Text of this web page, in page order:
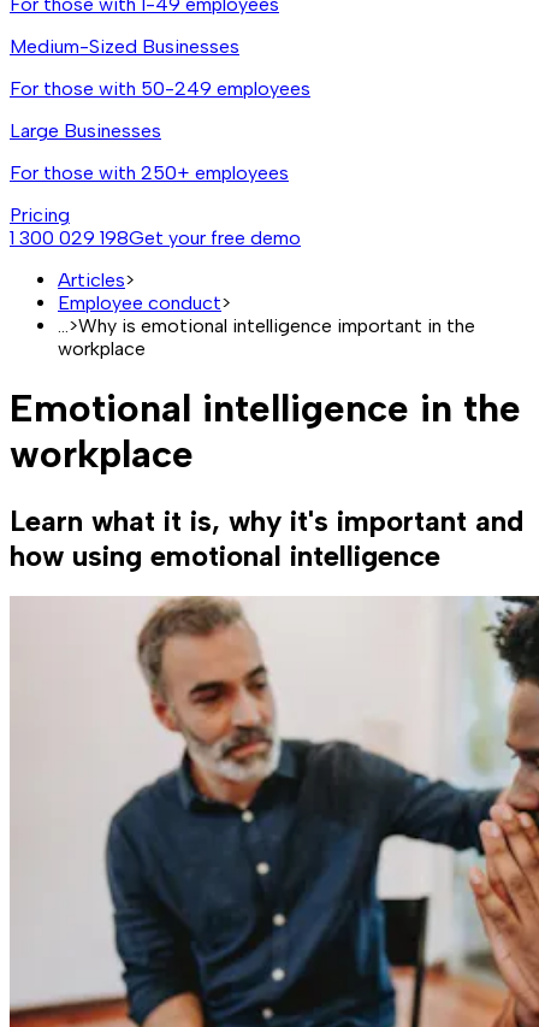
Medium-Sized Businesses
For those with 50-249 employees
Large Businesses
For those with 250+ employees
Pricing
1 300 029 198Get your free demo
Articles>
Employee conduct>
>Why is emotional intelligence important in the
workplace
Emotional intelligence in the
workplace
Learn what it is, why it's important and
how using emotional intelligence